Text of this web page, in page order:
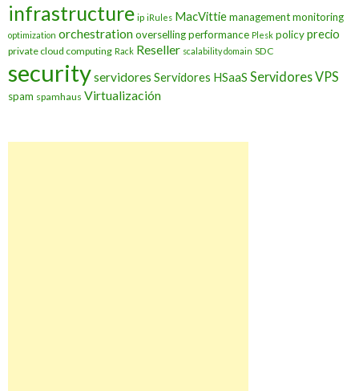
infrastructure ip iRules MacVittiemanagementmonitoring
optimization orchestrationoversellingperformance Plesk policyprecio
private cloud computing Rack Reseller scalability domain SDC
securityservidores Servidores HSaaS Servidores VPS
spam spamhaus Virtualización